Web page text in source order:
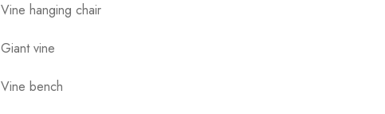
Vine hanging chair
Giant vine
Vine bench